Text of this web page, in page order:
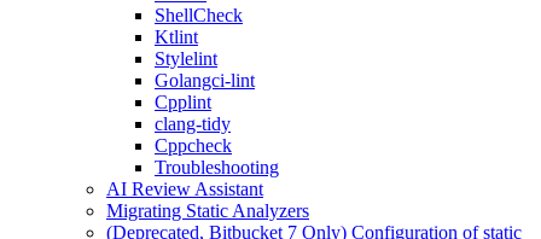
ShellCheck
Ktlint
Stylelint
Golangci-lint
Cpplint
clang-tidy
Cppcheck
Troubleshooting
AI Review Assistant
Migrating Static Analyzers
(Deprecated, Bitbucket 7 Only) Configuration of static